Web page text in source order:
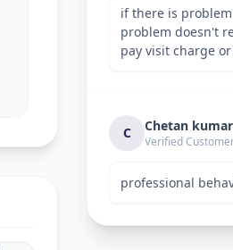
if there is
problem doesn't
pay visit charge
C Chetan kumar
Verified
professional